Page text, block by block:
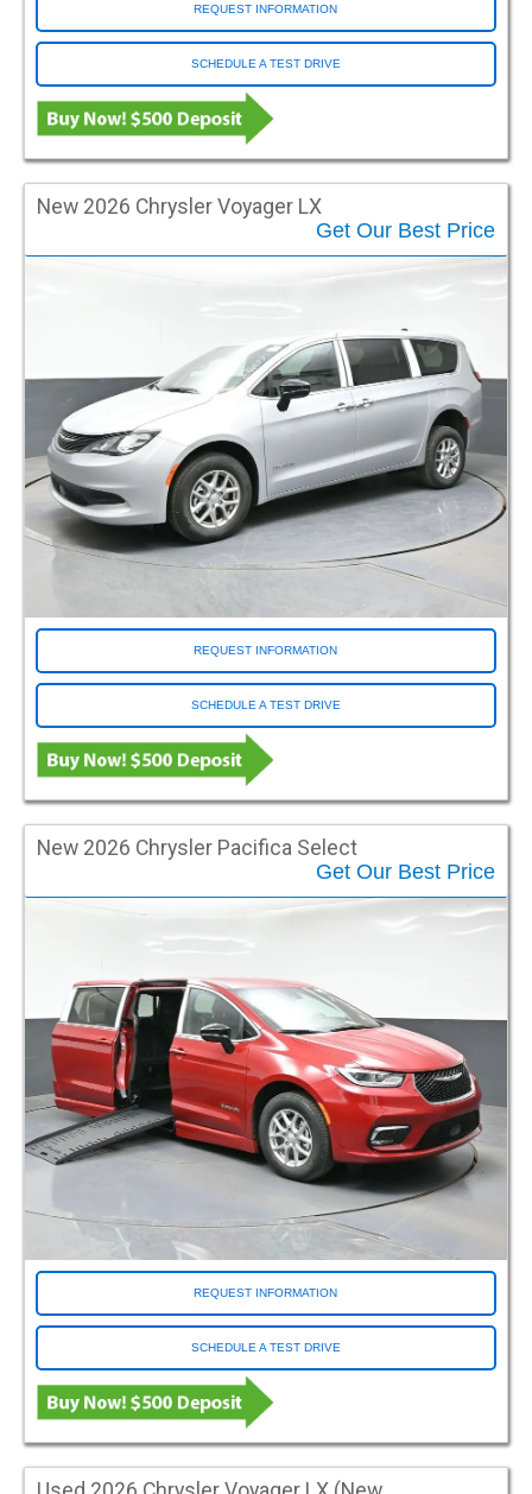
Entry Type
In Floor
Model
Econoline
Express
Pilot
ProMaster
Sienna
Silverado 1500
Sprinter
Town and Country
Voyager
Color
Blue
Blue Streak
Blue-grey
Orange
Red
Salsa Red Pearl
Silver
White
Conversion Make
ATC
BraunAbility
Eldorado
FR Conversions
Freedom Motors
MV1
Norcal
Other
REQUEST INFORMATION
SCHEDULE A TEST DRIVE
New 2026 Chrysler Voyager LX
Get Our Best Price
REQUEST INFORMATION
SCHEDULE A TEST DRIVE
New 2026 Chrysler Pacifica Select
Get Our Best Price
REQUEST INFORMATION
SCHEDULE A TEST DRIVE